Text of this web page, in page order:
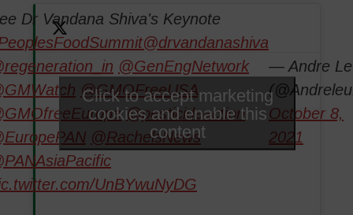
Dr Vandana Shiva's Keynote
@drvandanashiva
@GenEngNetwork
@GMOFreeUSA
@pesticideaction
@RachelsNews
UnBYwuNyDG
— Andre
October 8,
2021
Click to accept marketing
cookies and enable this
content